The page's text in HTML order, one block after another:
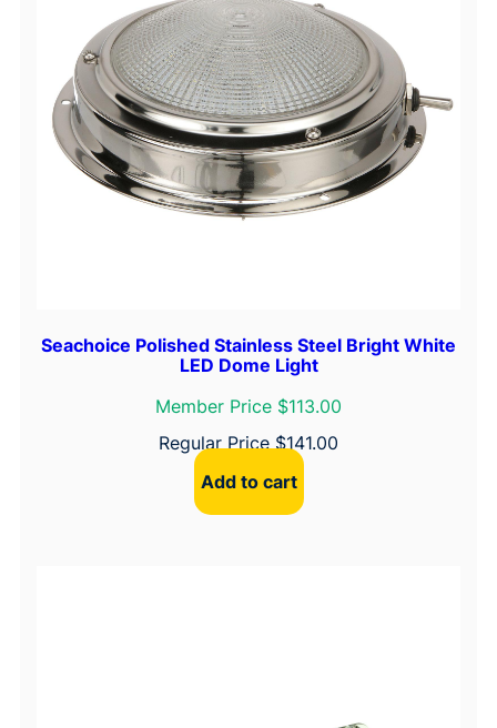
Seachoice Polished Stainless Steel Bright White
LED Dome Light
Member Price $113.00
Regular Price$141.00
Add to cart